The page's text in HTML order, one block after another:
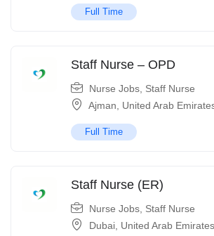
Full Time
Staff Nurse – OPD
Nurse Jobs Staff Nurse
Ajman
United Arab
Full Time
Staff Nurse (ER)
Nurse Jobs Staff Nurse
Dubai United Arab Emirates